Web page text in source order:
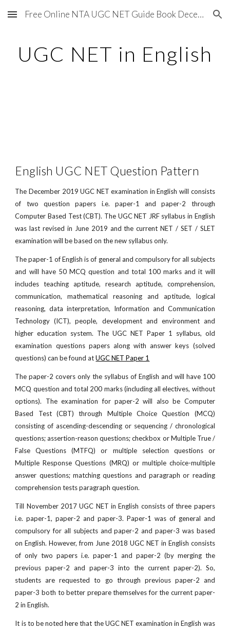
Skip to main content Skip to navigation
Free Online NTA UGC NET Guide Book December 2020
UGC NET in English
English UGC NET Question Pattern
The December 2019 UGC NET examination in English will consists
of two question papers i.e. paper-1 and paper-2 through
Computer Based Test (CBT). The UGC NET JRF syllabus in English
was last revised in June 2019 and the current NET / SET / SLET
examination will be based on the new syllabus only.
The paper-1 of English is of general and compulsory for all subjects
and will have 50 MCQ question and total 100 marks and it will
includes teaching aptitude, research aptitude, comprehension,
communication, mathematical reasoning and aptitude, logical
reasoning, data interpretation, Information and Communication
Technology (ICT), people, development and environment and
higher education system. The UGC NET Paper 1 syllabus, old
examination questions papers along with answer keys (solved
questions) can be found at UGC NET Paper 1
The paper-2 covers only the syllabus of English and will have 100
MCQ question and total 200 marks (including all electives, without
options). The examination for paper-2 will also be Computer
Based Test (CBT) through Multiple Choice Question (MCQ)
consisting of ascending-descending or sequencing / chronological
questions; assertion-reason questions; checkbox or Multiple True /
False Questions (MTFQ) or multiple selection questions or
Multiple Response Questions (MRQ) or multiple choice-multiple
answer questions; matching questions and paragraph or reading
comprehension tests paragraph question.
Till November 2017 UGC NET in English consists of three papers
i.e. paper-1, paper-2 and paper-3. Paper-1 was of general and
compulsory for all subjects and paper-2 and paper-3 was based
on English. However, from June 2018 UGC NET in English consists
of only two papers i.e. paper-1 and paper-2 (by merging the
previous paper-2 and paper-3 into the current paper-2). So,
students are requested to go through previous paper-2 and
paper-3 both to better prepare themselves for the current paper-
2 in English.
It is to be noted here that the UGC NET examination in English was